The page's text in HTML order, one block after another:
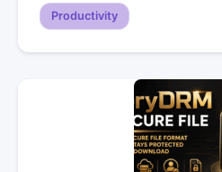
Productivity